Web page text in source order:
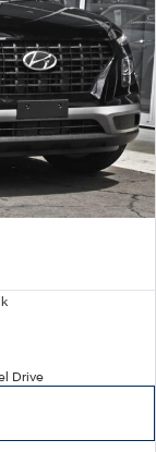
Drive